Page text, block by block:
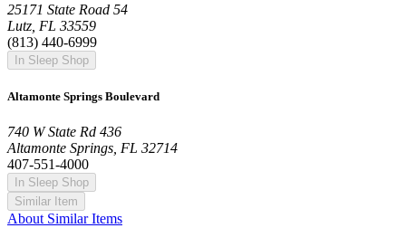
25171 State Road 54
Lutz, FL 33559
(813) 440-6999
In Sleep Shop
Altamonte Springs Boulevard
740 W State Rd 436
Altamonte Springs, FL 32714
407-551-4000
In Sleep Shop
Similar Item
About Similar Items